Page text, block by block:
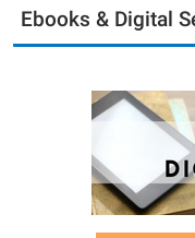
Ebooks & Digital